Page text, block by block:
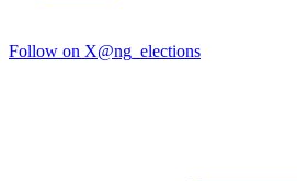
Follow on X@ng_elections